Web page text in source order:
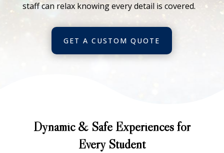
staff can relax knowing every detail is covered.
GET A CUSTOM QUOTE
Dynamic & Safe Experiences for
Every Student